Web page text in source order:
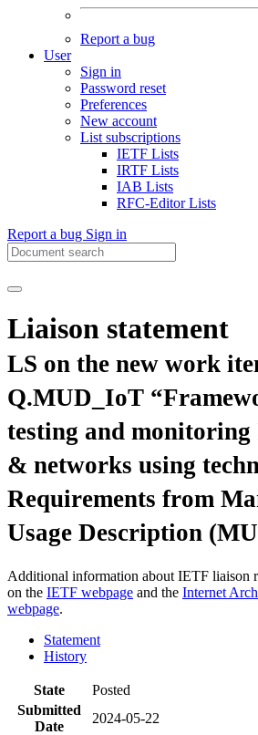
Report a bug
User
Sign in
Password reset
Preferences
New account
List subscriptions
IETF Lists
IRTF Lists
IAB Lists
RFC-Editor Lists
Report a bug Sign in
Liaison statement
LS on the new work
Q.MUD_IoT
testing and monitoring
& networks using
Requirements from
Usage Description
Additional information about IETF liaison
on the IETF webpage and the Internet
webpage.
Statement
History
State
Posted
Submitted
Date
2024-05-22